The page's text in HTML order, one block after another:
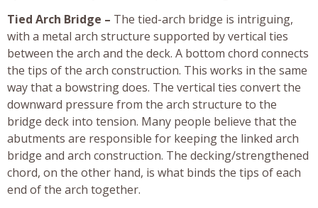
Tied Arch Bridge – The tied-arch bridge is intriguing,
with a metal arch structure supported by vertical ties
between the arch and the deck. A bottom chord connects
the tips of the arch construction. This works in the same
way that a bowstring does. The vertical ties convert the
downward pressure from the arch structure to the
bridge deck into tension. Many people believe that the
abutments are responsible for keeping the linked arch
bridge and arch construction. The decking/strengthened
chord, on the other hand, is what binds the tips of each
end of the arch together.